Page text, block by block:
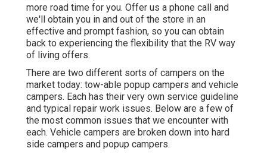
more road time for you. Offer us a phone call and
we'll obtain you in and out of the store in an
effective and prompt fashion, so you can obtain
back to experiencing the flexibility that the RV way
of living offers.
There are two different sorts of campers on the
market today: tow-able popup campers and vehicle
campers. Each has their very own service guideline
and typical repair work issues. Below are a few of
the most common issues that we encounter with
each. Vehicle campers are broken down into hard
side campers and popup campers.